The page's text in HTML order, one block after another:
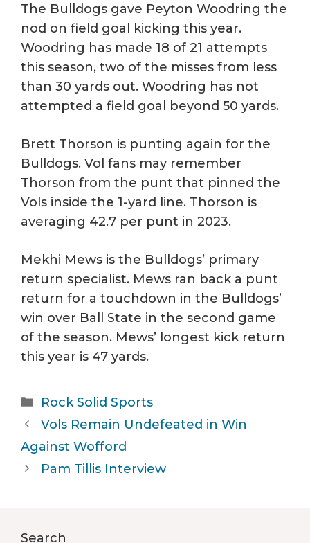
The Bulldogs gave Peyton Woodring the
nod on field goal kicking this year.
Woodring has made 18 of 21 attempts
this season, two of the misses from less
than 30 yards out. Woodring has not
attempted a field goal beyond 50 yards.
Brett Thorson is punting again for the
Bulldogs. Vol fans may remember
Thorson from the punt that pinned the
Vols inside the 1-yard line. Thorson is
averaging 42.7 per punt in 2023.
Mekhi Mews is the Bulldogs’ primary
return specialist. Mews ran back a punt
return for a touchdown in the Bulldogs’
win over Ball State in the second game
of the season. Mews’ longest kick return
this year is 47 yards.
Categories
Rock Solid Sports
Vols Remain Undefeated in Win
Against Wofford
Pam Tillis Interview
Search